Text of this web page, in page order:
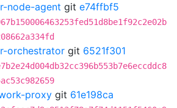
node-agent git e74ffbf5
orchestrator git 6521f301
proxy git 61e198ca